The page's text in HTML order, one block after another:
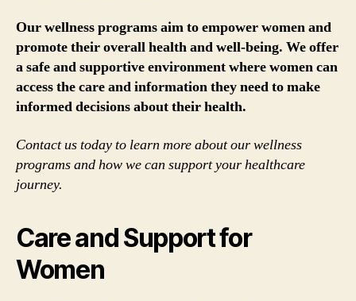
Our wellness programs aim to empower women and
promote their overall health and well-being. We offer
a safe and supportive environment where women can
access the care and information they need to make
informed decisions about their health.
Contact us today to learn more about our wellness
programs and how we can support your healthcare
journey.
Care and Support for
Women